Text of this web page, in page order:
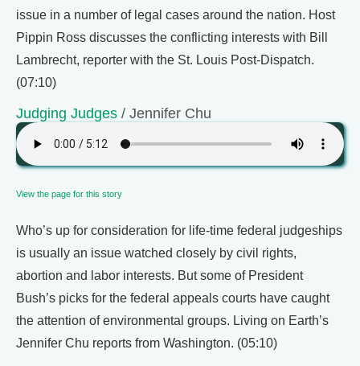
issue in a number of legal cases around the nation. Host
Pippin Ross discusses the conflicting interests with Bill
Lambrecht, reporter with the St. Louis Post-Dispatch.
(07:10)
Judging Judges / Jennifer Chu
View the page for this story
Who’s up for consideration for life-time federal judgeships
is usually an issue watched closely by civil rights,
abortion and labor interests. But some of President
Bush’s picks for the federal appeals courts have caught
the attention of environmental groups. Living on Earth’s
Jennifer Chu reports from Washington. (05:10)